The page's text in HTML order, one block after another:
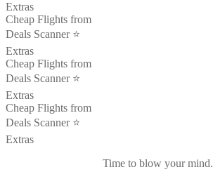
Extras
Cheap Flights from
Deals Scanner ⭐️
Extras
Cheap Flights from
Deals Scanner ⭐️
Extras
Cheap Flights from
Deals Scanner ⭐️
Extras
Time to blow your mind.